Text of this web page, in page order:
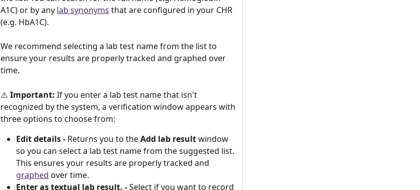
A1C) or by any lab synonyms that are configured in your CHR
(e.g. HbA1C).
We recommend selecting a lab test name from the list to
ensure your results are properly tracked and graphed over
time.
⚠️ Important: If you enter a lab test name that isn't
recognized by the system, a verification window appears with
three options to choose from:
Edit details - Returns you to the Add lab result window
so you can select a lab test name from the suggested list.
This ensures your results are properly tracked and
graphed over time.
Enter as textual lab result. - Select if you want to record